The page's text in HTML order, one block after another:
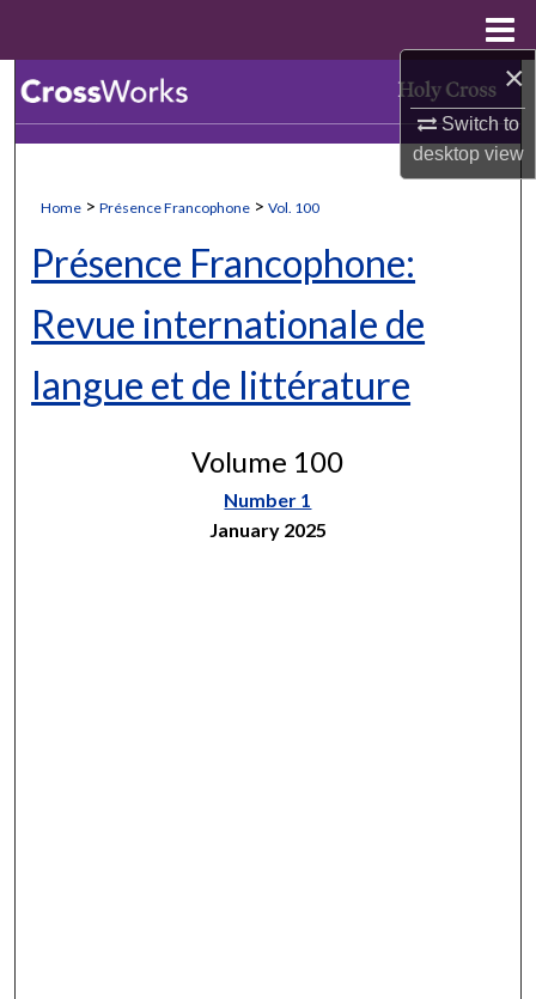
×
Switch to
desktopview
Browse Collections
My Account
About
Digital Commons Network™
Home > Présence Francophone > Vol. 100
Présence Francophone:
Revue internationale de
langue et de littérature
Volume 100
Number 1
January 2025